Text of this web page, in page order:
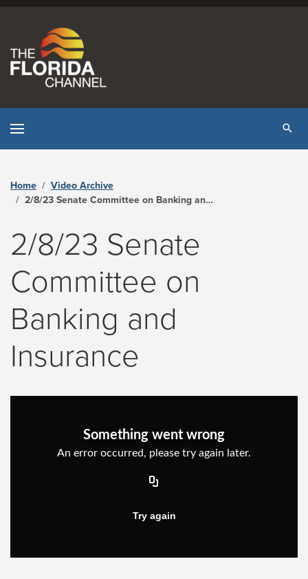
Home
Video Archive
2/8/23 Senate Committee on Banking and Insurance - The Florida Channel
2/8/23 Senate
Committee on
Banking and
Insurance